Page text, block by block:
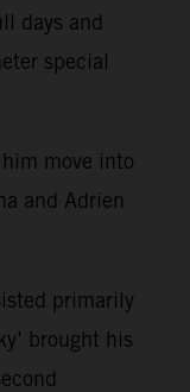
days and
special
move into
and Adrien
primarily
brought his